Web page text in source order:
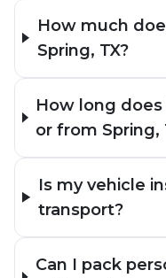
How much
Spring, TX?
How long
or from Spring,
Is my vehicle
transport?
Can I pack